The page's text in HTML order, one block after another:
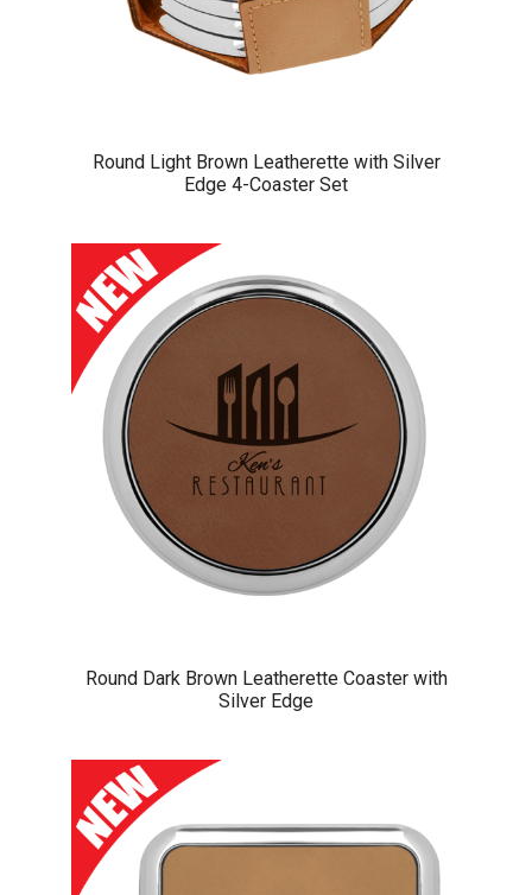
Round Light Brown Leatherette with Silver
Edge 4-Coaster Set
Round Dark Brown Leatherette Coaster with
Silver Edge